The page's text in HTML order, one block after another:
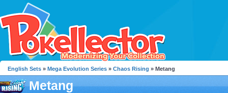
English Sets » Mega Evolution Series » Chaos Rising » Metang
Metang